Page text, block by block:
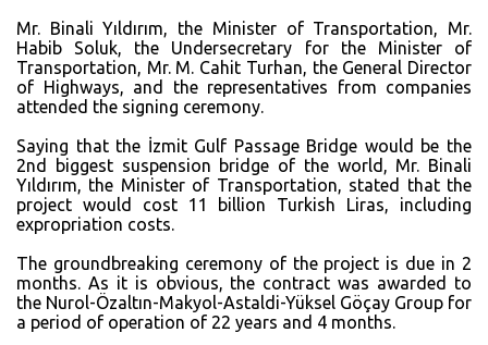
Mr. Binali Yıldırım, the Minister of Transportation, Mr.
Habib Soluk, the Undersecretary for the Minister of
Transportation, Mr. M. Cahit Turhan, the General Director
of Highways, and the representatives from companies
attended the signing ceremony.
Saying that the İzmit Gulf Passage Bridge would be the
2nd biggest suspension bridge of the world, Mr. Binali
Yıldırım, the Minister of Transportation, stated that the
project would cost 11 billion Turkish Liras, including
expropriation costs.
The groundbreaking ceremony of the project is due in 2
months. As it is obvious, the contract was awarded to
the Nurol-Özaltın-Makyol-Astaldi-Yüksel Göçay Group for
a period of operation of 22 years and 4 months.